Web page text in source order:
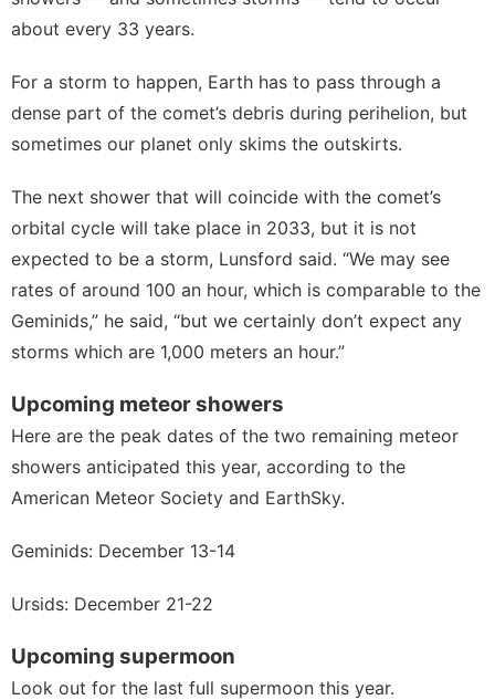
about every 33 years.
For a storm to happen, Earth has to pass through a
dense part of the comet’s debris during perihelion, but
sometimes our planet only skims the outskirts.
The next shower that will coincide with the comet’s
orbital cycle will take place in 2033, but it is not
expected to be a storm, Lunsford said. “We may see
rates of around 100 an hour, which is comparable to the
Geminids,” he said, “but we certainly don’t expect any
storms which are 1,000 meters an hour.”
Upcoming meteor showers
Here are the peak dates of the two remaining meteor
showers anticipated this year, according to the
American Meteor Society and EarthSky.
Geminids: December 13-14
Ursids: December 21-22
Upcoming supermoon
Look out for the last full supermoon this year.